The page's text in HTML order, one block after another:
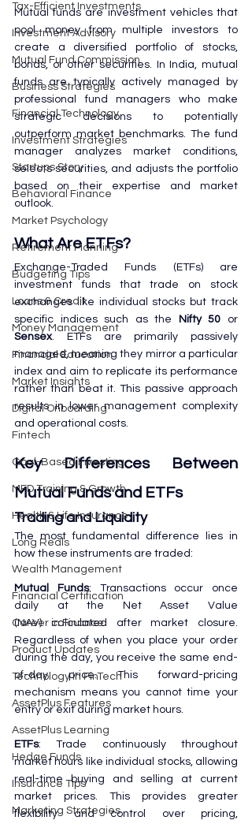
Tax-Efficient Investments
Investment Advisory
Mutual Fund Commission
Business Strategies
Financial Technology
Investment Strategies
Startups Story
Behavioral Finance
Market Psychology
Retirement Planning
Budgeting Tips
Loans & Credit
Money Management
Financial Education
Market Insights
Digital Onboarding
Fintech
Goal-Based Investing
MFD Training & Growth
Health & Life Insurance
Long Reals
Wealth Management
Financial Certification
Career in Finance
Product Updates
Technology in FinTech
AssetPlus Features
AssetPlus Learning
Hedge Funds
Insurance Tips
Marketing Strategies
Mutual funds are investment vehicles that
pool money from multiple investors to
create a diversified portfolio of stocks,
bonds, or other securities. In India, mutual
funds are typically actively managed by
professional fund managers who make
strategic decisions to potentially
outperform market benchmarks. The fund
manager analyzes market conditions,
selects securities, and adjusts the portfolio
based on their expertise and market
outlook.
What Are ETFs?
Exchange-Traded Funds (ETFs) are
investment funds that trade on stock
exchanges like individual stocks but track
specific indices such as the Nifty 50
Sensex . ETFs are primarily passively
managed, meaning they mirror a particular
index and aim to replicate its performance
rather than beat it. This passive approach
results in lower management complexity
and operational costs.
Key Differences Between
Mutual Funds and ETFs
Trading and Liquidity
The most fundamental difference lies in
how these instruments are traded:
Mutual Funds: Transactions occur once
daily at the Net Asset Value
(NAV) calculated after market closure.
Regardless of when you place your order
during the day, you receive the same end-
of-day price. This forward-pricing
mechanism means you cannot time your
entry or exit during market hours.
ETFs: Trade continuously throughout
market hours like individual stocks, allowing
real-time buying and selling at current
market prices. This provides greater
flexibility and control over pricing,